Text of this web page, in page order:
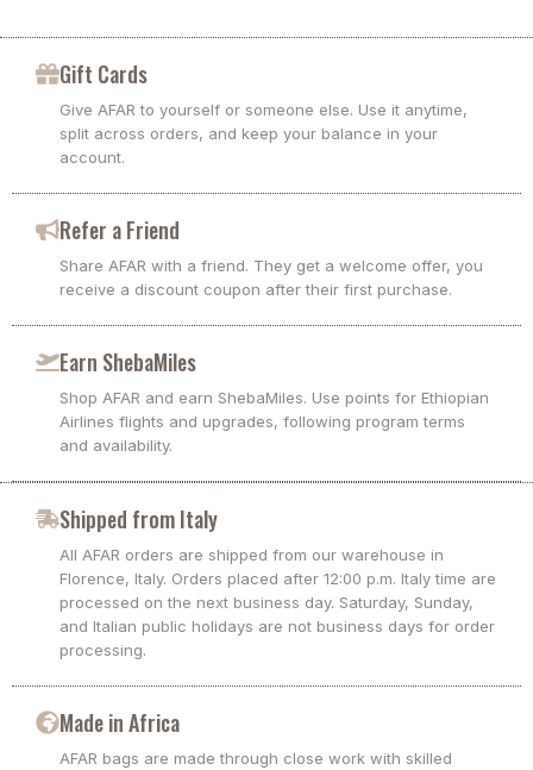
Gift Cards
Give AFAR to yourself or someone else. Use it anytime,
split across orders, and keep your balance in your
account.
Refer a Friend
Share AFAR with a friend. They get a welcome offer, you
receive a discount coupon after their first purchase.
Earn ShebaMiles
Shop AFAR and earn ShebaMiles. Use points for Ethiopian
Airlines flights and upgrades, following program terms
and availability.
Shipped from Italy
All AFAR orders are shipped from our warehouse in
Florence, Italy. Orders placed after 12:00 p.m. Italy time are
processed on the next business day. Saturday, Sunday,
and Italian public holidays are not business days for order
processing.
Made in Africa
AFAR bags are made through close work with skilled